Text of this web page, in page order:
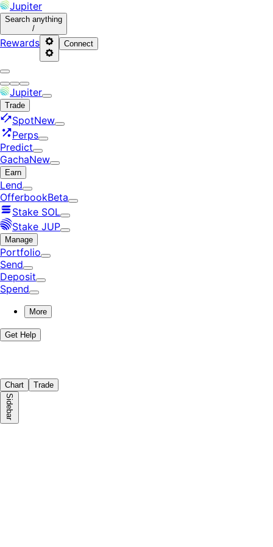
Jupiter
Search anything
/
Rewards Connect
Jupiter
Trade
SpotNew
Perps
Predict
GachaNew
Earn
Lend
OfferbookBeta
Stake SOL
Stake JUP
Manage
Portfolio
Send
Deposit
Spend
More
Get Help
Chart Trade
Sidebar